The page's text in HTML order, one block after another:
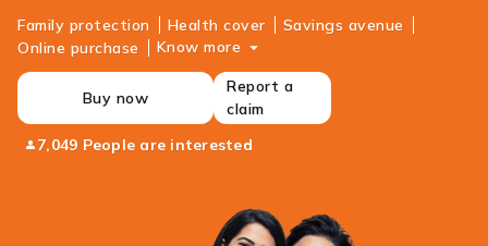
Family protection Health cover
Savings avenue
Online purchase
Know more
Buy now
Report a
claim
7,049 People are interested